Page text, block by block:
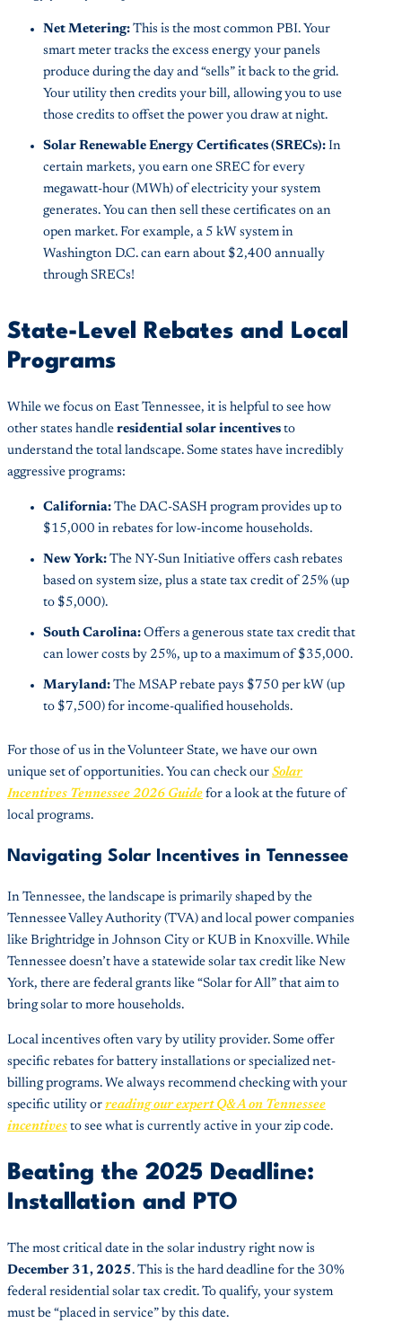
Net Metering: This is the most common PBI. Your
smart meter tracks the excess energy your panels
produce during the day and “sells” it back to the grid.
Your utility then credits your bill, allowing you to use
those credits to offset the power you draw at night.
Solar Renewable Energy Certificates (SRECs): In
certain markets, you earn one SREC for every
megawatt-hour (MWh) of electricity your system
generates. You can then sell these certificates on an
open market. For example, a 5 kW system in
Washington D.C. can earn about $2,400 annually
through SRECs!
State-Level Rebates and Local
Programs
While we focus on East Tennessee, it is helpful to see how
other states handle residential solar incentives to
understand the total landscape. Some states have incredibly
aggressive programs:
California: The DAC-SASH program provides up to
$15,000 in rebates for low-income households.
New York: The NY-Sun Initiative offers cash rebates
based on system size, plus a state tax credit of 25% (up
to $5,000).
South Carolina: Offers a generous state tax credit that
can lower costs by 25%, up to a maximum of $35,000.
Maryland: The MSAP rebate pays $750 per kW (up
to $7,500) for income-qualified households.
For those of us in the Volunteer State, we have our own
unique set of opportunities. You can check our Solar
Incentives Tennessee 2026 Guide for a look at the future of
local programs.
Navigating Solar Incentives in Tennessee
In Tennessee, the landscape is primarily shaped by the
Tennessee Valley Authority (TVA) and local power companies
like Brightridge in Johnson City or KUB in Knoxville. While
Tennessee doesn’t have a statewide solar tax credit like New
York, there are federal grants like “Solar for All” that aim to
bring solar to more households.
Local incentives often vary by utility provider. Some offer
specific rebates for battery installations or specialized net-
billing programs. We always recommend checking with your
specific utility or reading our expert Q&A on Tennessee
incentives to see what is currently active in your zip code.
Beating the 2025 Deadline:
Installation and PTO
The most critical date in the solar industry right now is
December 31, 2025. This is the hard deadline for the 30%
federal residential solar tax credit. To qualify, your system
must be “placed in service” by this date.